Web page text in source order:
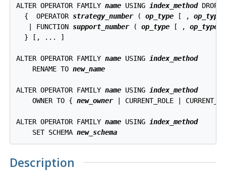
ALTER OPERATOR FAMILY name USING index_method DROP
  {  OPERATOR
strategy_number ( op_type [ , op_type
   | FUNCTION
support_number ( op_type [ , op_type
  } [, ... ]
ALTER OPERATOR FAMILY name USING index_method
    RENAME TO
new_name
ALTER OPERATOR FAMILY name USING index_method
    OWNER TO {
new_owner | CURRENT_ROLE |
ALTER OPERATOR FAMILY name USING index_method
    SET SCHEMA
new_schema
Description